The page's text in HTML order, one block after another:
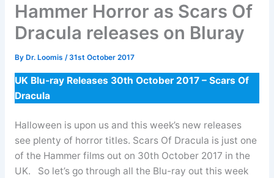
Hammer Horror as Scars Of
Dracula releases on Bluray
By Dr. Loomis /31st October 2017
UK Blu-ray Releases 30th October 2017 – Scars Of
Dracula
Halloween is upon us and this week’s new releases
see plenty of horror titles. Scars Of Dracula is just one
of the Hammer films out on 30th October 2017 in the
UK. So let’s go through all the Blu-ray out this week